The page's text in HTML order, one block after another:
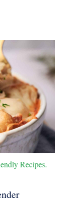
Recipes.